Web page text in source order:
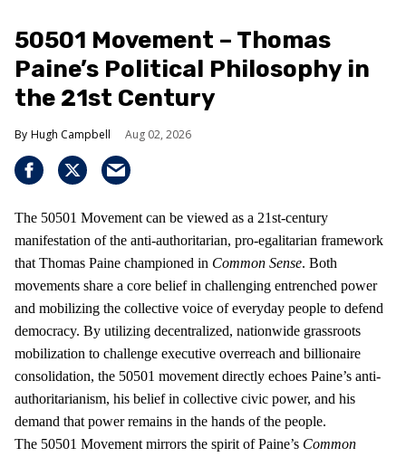
50501 Movement – Thomas
Paine’s Political Philosophy in
the 21st Century
Hugh Campbell Aug 02, 2026
The 50501 Movement can be viewed as a 21st-century
manifestation of the anti-authoritarian, pro-egalitarian framework
that Thomas Paine championed in Common Sense. Both
movements share a core belief in challenging entrenched power
and mobilizing the collective voice of everyday people to defend
democracy. By utilizing decentralized, nationwide grassroots
mobilization to challenge executive overreach and billionaire
consolidation, the 50501 movement directly echoes Paine’s anti-
authoritarianism, his belief in collective civic power, and his
demand that power remains in the hands of the people.
The 50501 Movement mirrors the spirit of Paine’s Common